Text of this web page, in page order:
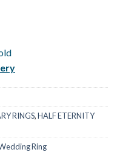
RINGS,HALF ETERNITY
Ring